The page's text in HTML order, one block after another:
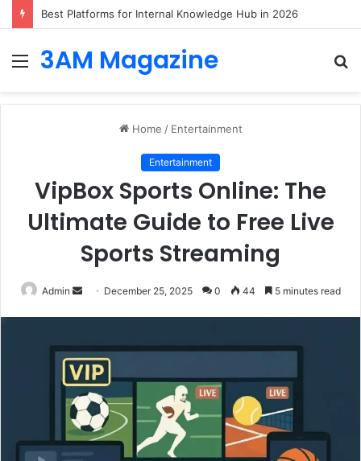
Best Platforms for Internal Knowledge Hub in 2026
Menu
3AM Magazine
Home / Entertainment
Entertainment
VipBox Sports Online: The
Ultimate Guide to Free Live
Sports Streaming
Admin
Send December 25, 2025 0 44 5 minutes read